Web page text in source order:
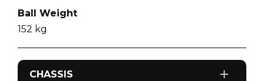
Ball Weight
152 kg
CHASSIS